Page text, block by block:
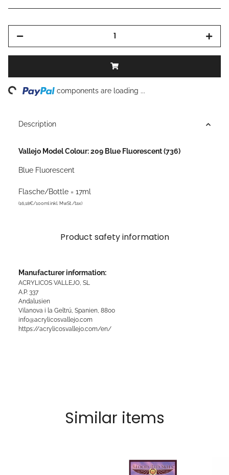
components are loading ...
Description
Vallejo Model Colour: 209 Blue Fluorescent (736)
Blue Fluorescent
Flasche/Bottle = 17ml
(16,18€/100ml inkl. MwSt./tax)
Product safety information
Manufacturer information:
ACRYLICOS VALLEJO, SL
A.P. 337
Andalusien
Vilanova i la Geltrú, Spanien, 8800
info@acrylicosvallejo.com
https://acrylicosvallejo.com/en/
Similar items